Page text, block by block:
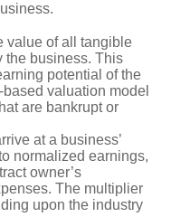
value of all tangible
the business. This
potential of the
valuation model
are bankrupt or
at a business’
normalized earnings,
owner’s
The multiplier
upon the industry